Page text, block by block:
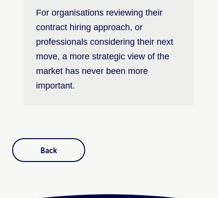
For organisations reviewing their
contract hiring approach, or
professionals considering their next
move, a more strategic view of the
market has never been more
important.
Back